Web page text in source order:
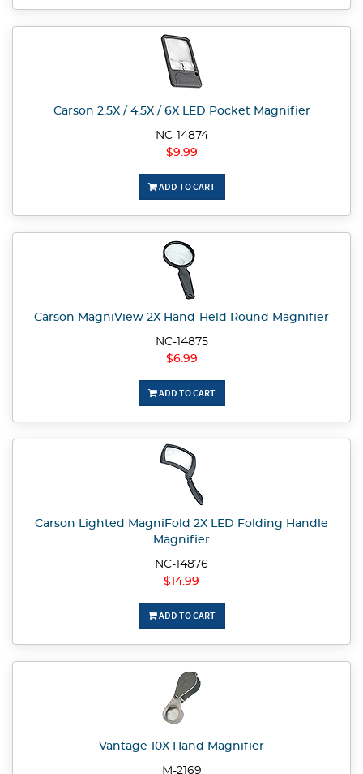
Carson 2.5X / 4.5X / 6X LED Pocket Magnifier
NC-14874
$9.99
ADD TO CART
Carson MagniView 2X Hand-Held Round Magnifier
NC-14875
$6.99
ADD TO CART
Carson Lighted MagniFold 2X LED Folding Handle
Magnifier
NC-14876
$14.99
ADD TO CART
Vantage 10X Hand Magnifier
M-2169